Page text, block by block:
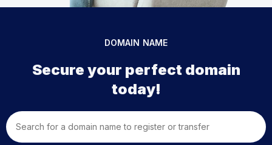
DOMAIN NAME
Secure your perfect domain
today!